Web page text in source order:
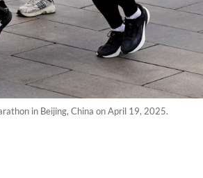
in Beijing, China on April 19, 2025.